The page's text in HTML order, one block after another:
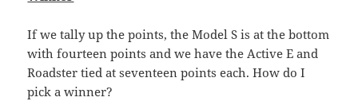
If we tally up the points, the Model S is at the bottom
with fourteen points and we have the Active E and
Roadster tied at seventeen points each. How do I
pick a winner?